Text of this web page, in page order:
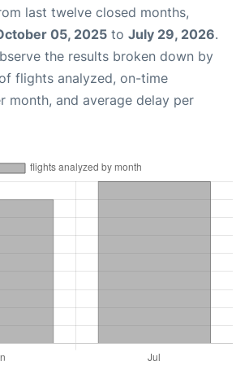
last twelve closed months,
05, 2025 to July 29, 2026.
the results broken down by
flights analyzed, on-time
month, and average delay per